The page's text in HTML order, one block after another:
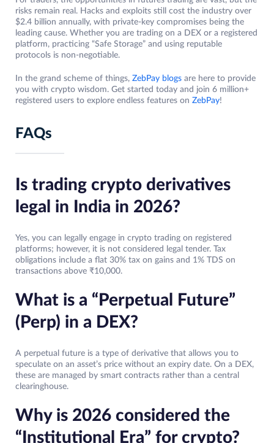
risks remain real. Hacks and exploits still cost the industry over
$2.4 billion annually, with private-key compromises being the
leading cause. Whether you are trading on a DEX or a registered
platform, practicing “Safe Storage” and using reputable
protocols is non-negotiable.
In the grand scheme of things, ZebPay blogs are here to provide
you with crypto wisdom. Get started today and join 6 million+
registered users to explore endless features on ZebPay!
FAQs
Is trading crypto derivatives
legal in India in 2026?
Yes, you can legally engage in crypto trading on registered
platforms; however, it is not considered legal tender. Tax
obligations include a flat 30% tax on gains and 1% TDS on
transactions above ₹10,000.
What is a “Perpetual Future”
(Perp) in a DEX?
A perpetual future is a type of derivative that allows you to
speculate on an asset’s price without an expiry date. On a DEX,
these are managed by smart contracts rather than a central
clearinghouse.
Why is 2026 considered the
“Institutional Era” for crypto?